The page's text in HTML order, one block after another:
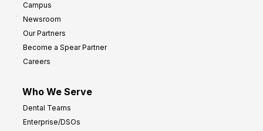
Campus
Newsroom
Our Partners
Become a Spear Partner
Careers
Who We Serve
Dental Teams
Enterprise/DSOs